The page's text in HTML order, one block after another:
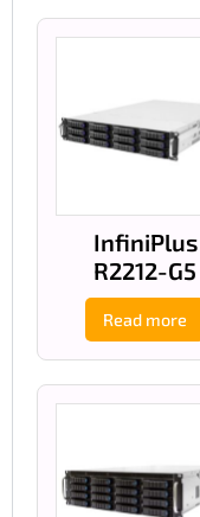
InfiniPlus
R2212-G5
Read more